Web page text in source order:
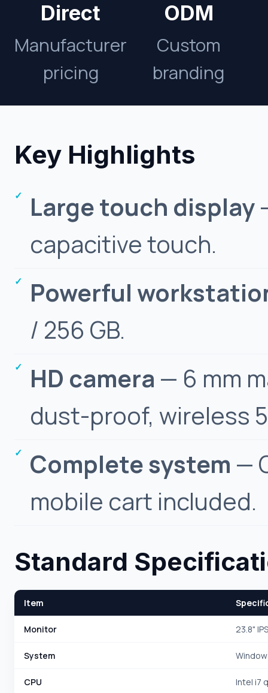
Direct
Manufacturer
pricing
ODM
Custom
branding
Key Highlights
Large touch display
capacitive touch.
Powerful
/ 256 GB.
HD camera — 6 mm
dust-proof, wireless
Complete system —
mobile cart included.
Standard
Item
Monitor 23.8"
System
CPU Intel i7